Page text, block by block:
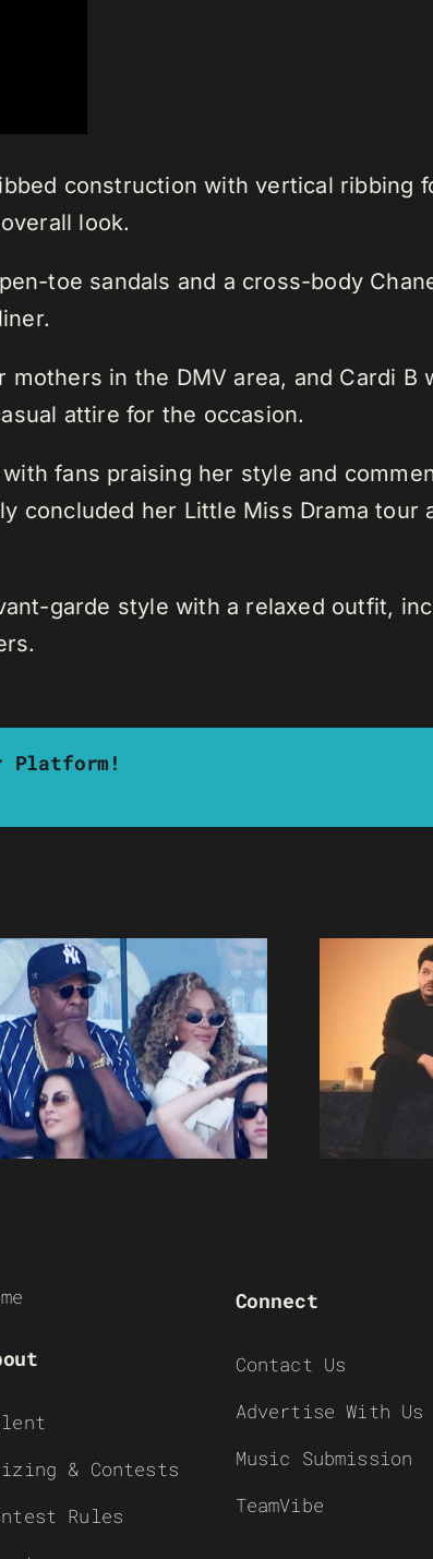
construction with vertical ribbing
look.
toe sandals and a cross-body
in the DMV area, and Cardi
attire for the occasion.
with fans praising her style and
concluded her Little Miss Drama tour
garde style with a relaxed outfit,
Platform!
& Contests
Rules
Connect
Contact Us
Advertise With Us
Music Submission
TeamVibe